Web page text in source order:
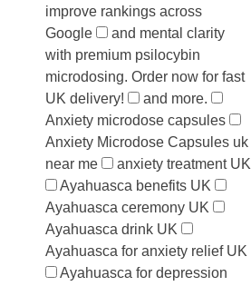
improve rankings across
Google
and mental clarity
with premium psilocybin
microdosing. Order now for fast
UK delivery!
and more.
Anxiety microdose capsules
Anxiety Microdose Capsules uk
near me
anxiety treatment UK
Ayahuasca benefits UK
Ayahuasca ceremony UK
Ayahuasca drink UK
Ayahuasca for anxiety relief UK
Ayahuasca for depression